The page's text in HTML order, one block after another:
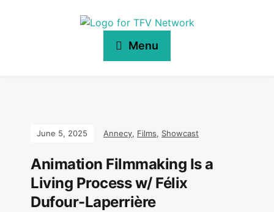
Menu
June 5, 2025 Annecy, Films, Showcast
Animation Filmmaking Is a
Living Process w/ Félix
Dufour-Laperrière